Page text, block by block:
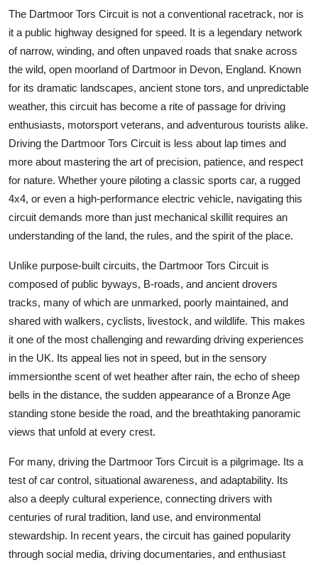
Advertise with US
Business
Finance
Tech
Real Estate
General
How To
Support Number
The Dartmoor Tors Circuit is not a conventional racetrack, nor is
it a public highway designed for speed. It is a legendary network
of narrow, winding, and often unpaved roads that snake across
the wild, open moorland of Dartmoor in Devon, England. Known
for its dramatic landscapes, ancient stone tors, and unpredictable
weather, this circuit has become a rite of passage for driving
enthusiasts, motorsport veterans, and adventurous tourists alike.
Driving the Dartmoor Tors Circuit is less about lap times and
more about mastering the art of precision, patience, and respect
for nature. Whether youre piloting a classic sports car, a rugged
4x4, or even a high-performance electric vehicle, navigating this
circuit demands more than just mechanical skillit requires an
understanding of the land, the rules, and the spirit of the place.
Unlike purpose-built circuits, the Dartmoor Tors Circuit is
composed of public byways, B-roads, and ancient drovers
tracks, many of which are unmarked, poorly maintained, and
shared with walkers, cyclists, livestock, and wildlife. This makes
it one of the most challenging and rewarding driving experiences
in the UK. Its appeal lies not in speed, but in the sensory
immersionthe scent of wet heather after rain, the echo of sheep
bells in the distance, the sudden appearance of a Bronze Age
standing stone beside the road, and the breathtaking panoramic
views that unfold at every crest.
For many, driving the Dartmoor Tors Circuit is a pilgrimage. Its a
test of car control, situational awareness, and adaptability. Its
also a deeply cultural experience, connecting drivers with
centuries of rural tradition, land use, and environmental
stewardship. In recent years, the circuit has gained popularity
through social media, driving documentaries, and enthusiast